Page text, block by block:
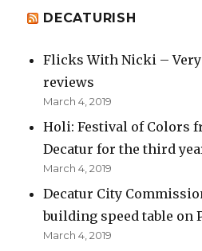
DECATURISH
Flicks With Nicki –
reviews
March 4, 2019
Holi: Festival of Colors
Decatur for the third
March 4, 2019
Decatur City
building speed table on
March 4, 2019